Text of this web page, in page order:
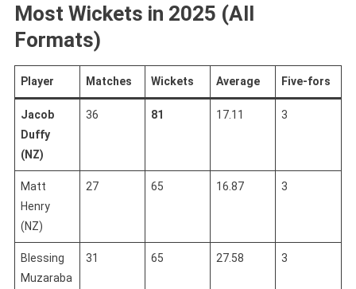
Most Wickets in 2025 (All
Formats)
Player Matches Wickets Average Five-fors
Jacob
Duffy
(NZ)
36 81 17.11 3
Matt
Henry
(NZ)
27 65 16.87 3
Blessing
Muzaraba
31 65 27.58 3